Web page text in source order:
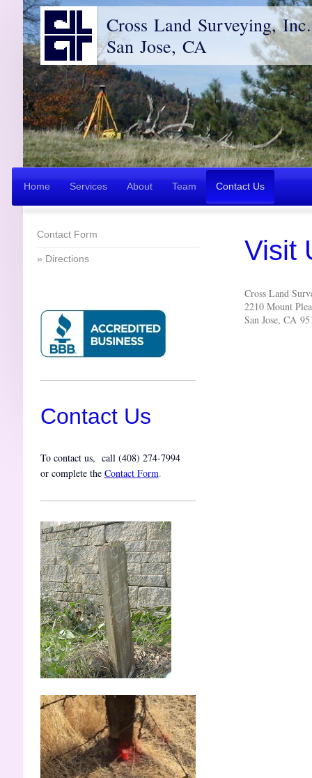
Cross Land Surveying, Inc.
San Jose, CA
Home Services About Team Contact Us
Visit
Cross Land
2210 Mount
San Jose, CA
Contact Form
Directions
Contact Us
To contact us, call (408) 274-7994
or complete the Contact Form.